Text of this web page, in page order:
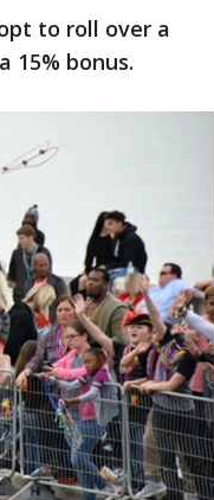
to roll over a
15% bonus.